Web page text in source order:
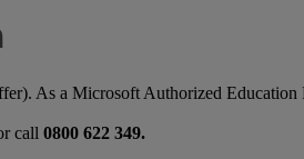
As a Microsoft Authorized
call 0800 622 349.